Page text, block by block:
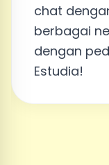
chat
berbagai
dengan
Estudia!